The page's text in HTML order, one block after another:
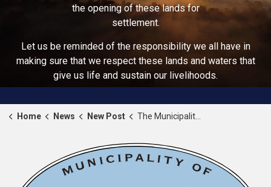
the opening of these lands for
settlement.
Let us be reminded of the responsibility we all have in
making sure that we respect these lands and waters that
give us life and sustain our livelihoods.
Home News New Post The Municipality of Trent Hills proclaims September 1 to 7, 2025 as Warkworth Fair Week